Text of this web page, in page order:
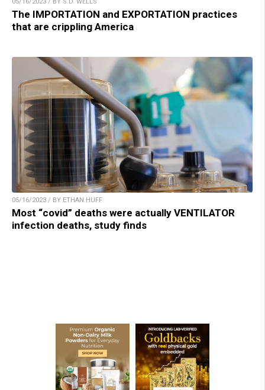
The IMPORTATION and EXPORTATION practices
that are crippling America
05/16/2023 / BY ETHAN HUFF
Most “covid” deaths were actually VENTILATOR
infection deaths, study finds